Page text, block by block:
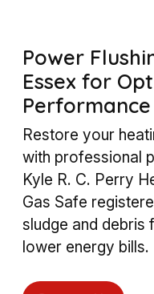
Power
Essex for
Performance
Restore your
with professional
Kyle R. C. Perry
Gas Safe
sludge and debris
lower energy bills.